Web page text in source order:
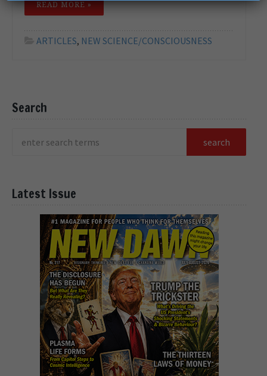
READ MORE »
ARTICLES, NEW SCIENCE/CONSCIOUSNESS
Search
Latest Issue